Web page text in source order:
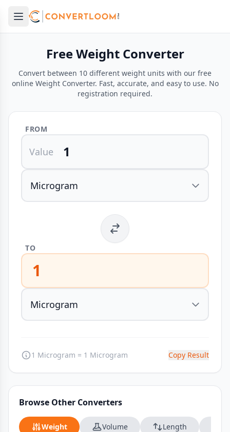
Open main menu
menu
Free Weight Converter
Convert between 10 different weight units with our free
online Weight Converter. Fast, accurate, and easy to use. No
registration required.
FROM
Value
TO
1
1 Microgram = 1 Microgram Copy Result
Browse Other Converters
Weight Volume Length